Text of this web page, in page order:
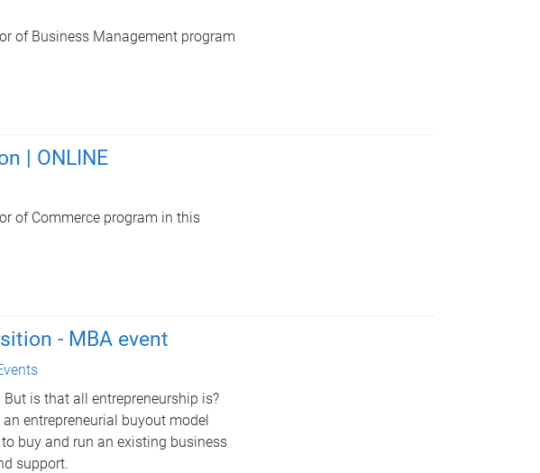
of Business Management program
| ONLINE
of Commerce program in this
- MBA event
is that all entrepreneurship is?
entrepreneurial buyout model
buy and run an existing business
support.